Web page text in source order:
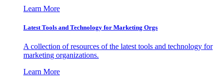
Learn More
Latest Tools and Technology for Marketing Orgs
A collection of resources of the latest tools and technology for
marketing organizations.
Learn More